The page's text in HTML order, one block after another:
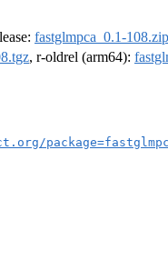
fastglmpca_0.1-108.zip
, r-oldrel (arm64):